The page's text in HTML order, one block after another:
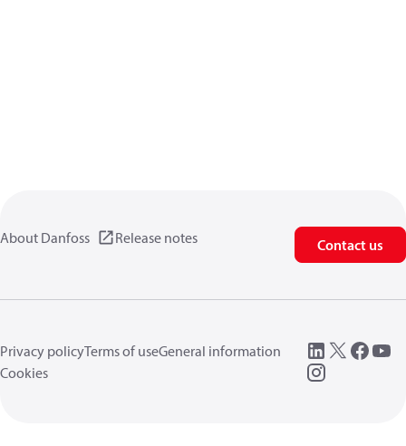
About Danfoss Release notes Contact us
Privacy policyTerms of useGeneral information
Cookies